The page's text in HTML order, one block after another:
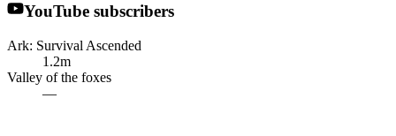
YouTube subscribers
Ark: Survival Ascended
1.2m
Valley of the foxes
—